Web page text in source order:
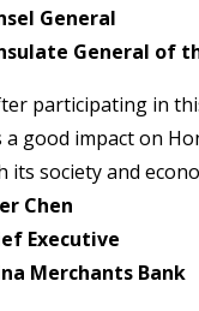
General
General of
participating in
a good impact on
its society and
Chen
Executive
Merchants Bank